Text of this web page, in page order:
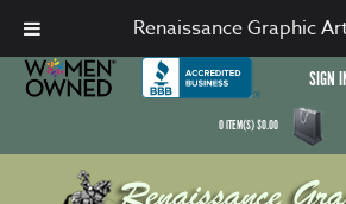
SIGN
0ITEM(S)$0.00
Renaissance Graphic